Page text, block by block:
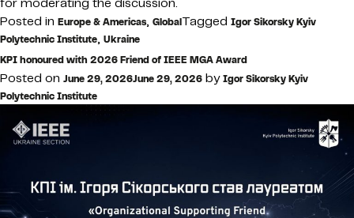
Posted in Europe & Americas, GlobalTagged Igor Sikorsky Kyiv
Polytechnic Institute, Ukraine
KPI honoured with 2026 Friend of IEEE MGA Award
Posted on June 29, 2026June 29, 2026 byIgor Sikorsky Kyiv
Polytechnic Institute